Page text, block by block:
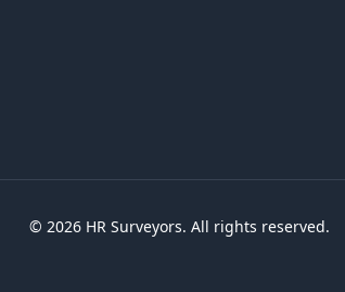
© 2026 HR Surveyors. All rights reserved.